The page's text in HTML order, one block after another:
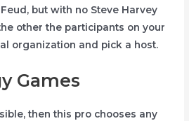
but with no Steve Harvey
other the participants on your
organization and pick a host.
Games
then this pro chooses any